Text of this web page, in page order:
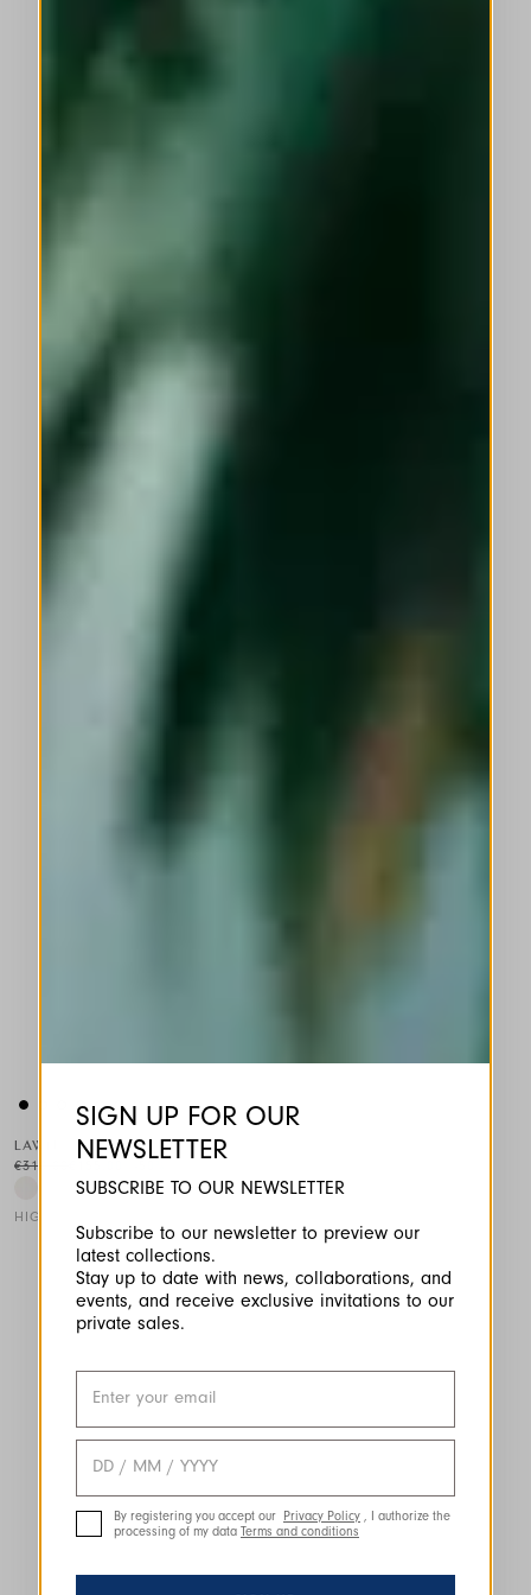
SIGN UP FOR OUR
NEWSLETTER
SUBSCRIBE TO OUR NEWSLETTER
Subscribe to our newsletter to preview our
latest collections.
Stay up to date with news, collaborations, and
events, and receive exclusive invitations to our
private sales.
By registering you accept our Privacy Policy , I authorize the
processing of my data Terms and conditions
LAWN
HIGH TECH
€310.00
This is a carousel with auto-rotating slides. Activate any of